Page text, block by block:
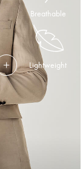
Breathable
Lightweight